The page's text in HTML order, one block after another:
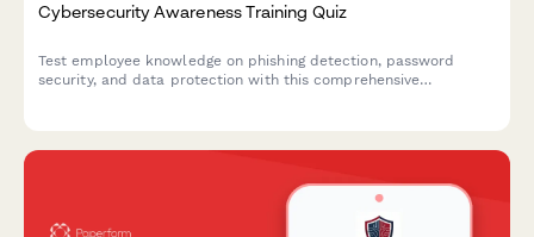
Cybersecurity Awareness Training Quiz
Test employee knowledge on phishing detection, password
security, and data protection with this comprehensive